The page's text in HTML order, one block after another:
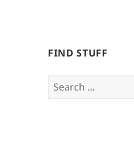
FIND STUFF
Search
for: